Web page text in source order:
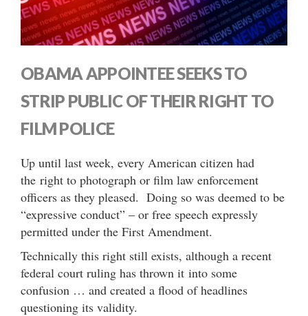
OBAMA APPOINTEE SEEKS TO
STRIP PUBLIC OF THEIR RIGHT TO
FILM POLICE
Up until last week, every American citizen had
the right to photograph or film law enforcement
officers as they pleased. Doing so was deemed to be
“expressive conduct” – or free speech expressly
permitted under the First Amendment.
Technically this right still exists, although a recent
federal court ruling has thrown it into some
confusion … and created a flood of headlines
questioning its validity.